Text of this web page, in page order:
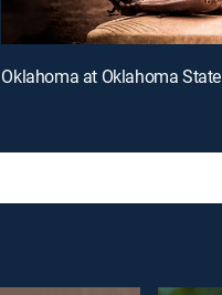
Oklahoma at Oklahoma State